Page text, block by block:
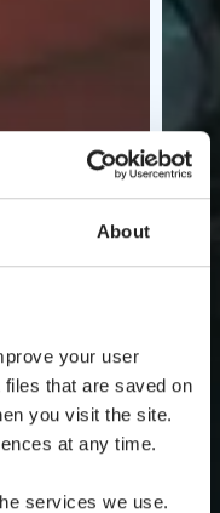
About
your user
that are saved on
you visit the site.
at any time.
services we use.